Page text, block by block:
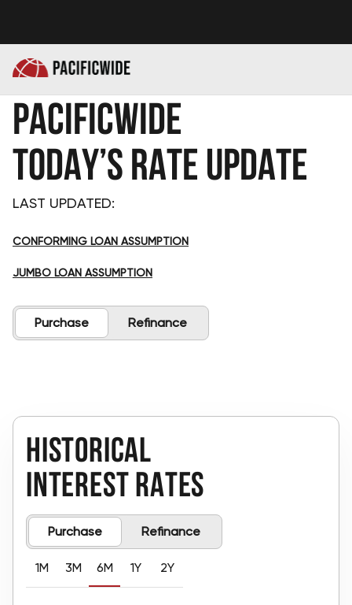
PACIFICWIDE
TODAY’S RATE UPDATE
LAST UPDATED:
CONFORMING LOAN ASSUMPTION
JUMBO LOAN ASSUMPTION
Purchase Refinance
historical
interest rates
Purchase Refinance
1M 3M 6M 1Y 2Y